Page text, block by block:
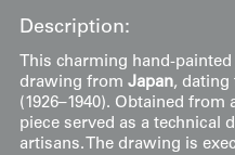
Description:
This charming hand-
drawing from Japan, dating
(1926–1940). Obtained
piece served as a technical
artisans. The drawing is